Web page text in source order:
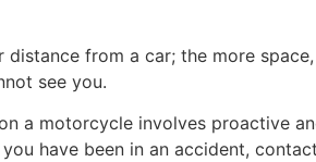
distance from a car; the more
see you.
a motorcycle involves proactive
have been in an accident,